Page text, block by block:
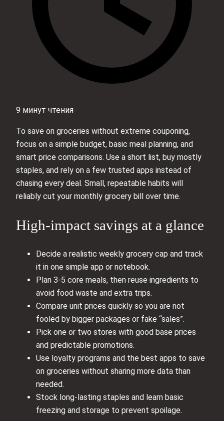
9 минут чтения
To save on groceries without extreme couponing,
focus on a simple budget, basic meal planning, and
smart price comparisons. Use a short list, buy mostly
staples, and rely on a few trusted apps instead of
chasing every deal. Small, repeatable habits will
reliably cut your monthly grocery bill over time.
High-impact savings at a glance
Decide a realistic weekly grocery cap and track
it in one simple app or notebook.
Plan 3-5 core meals, then reuse ingredients to
avoid food waste and extra trips.
Compare unit prices quickly so you are not
fooled by bigger packages or fake “sales”.
Pick one or two stores with good base prices
and predictable promotions.
Use loyalty programs and the best apps to save
on groceries without sharing more data than
needed.
Stock long-lasting staples and learn basic
freezing and storage to prevent spoilage.